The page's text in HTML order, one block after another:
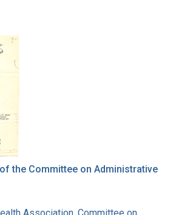
the Committee on Administrative